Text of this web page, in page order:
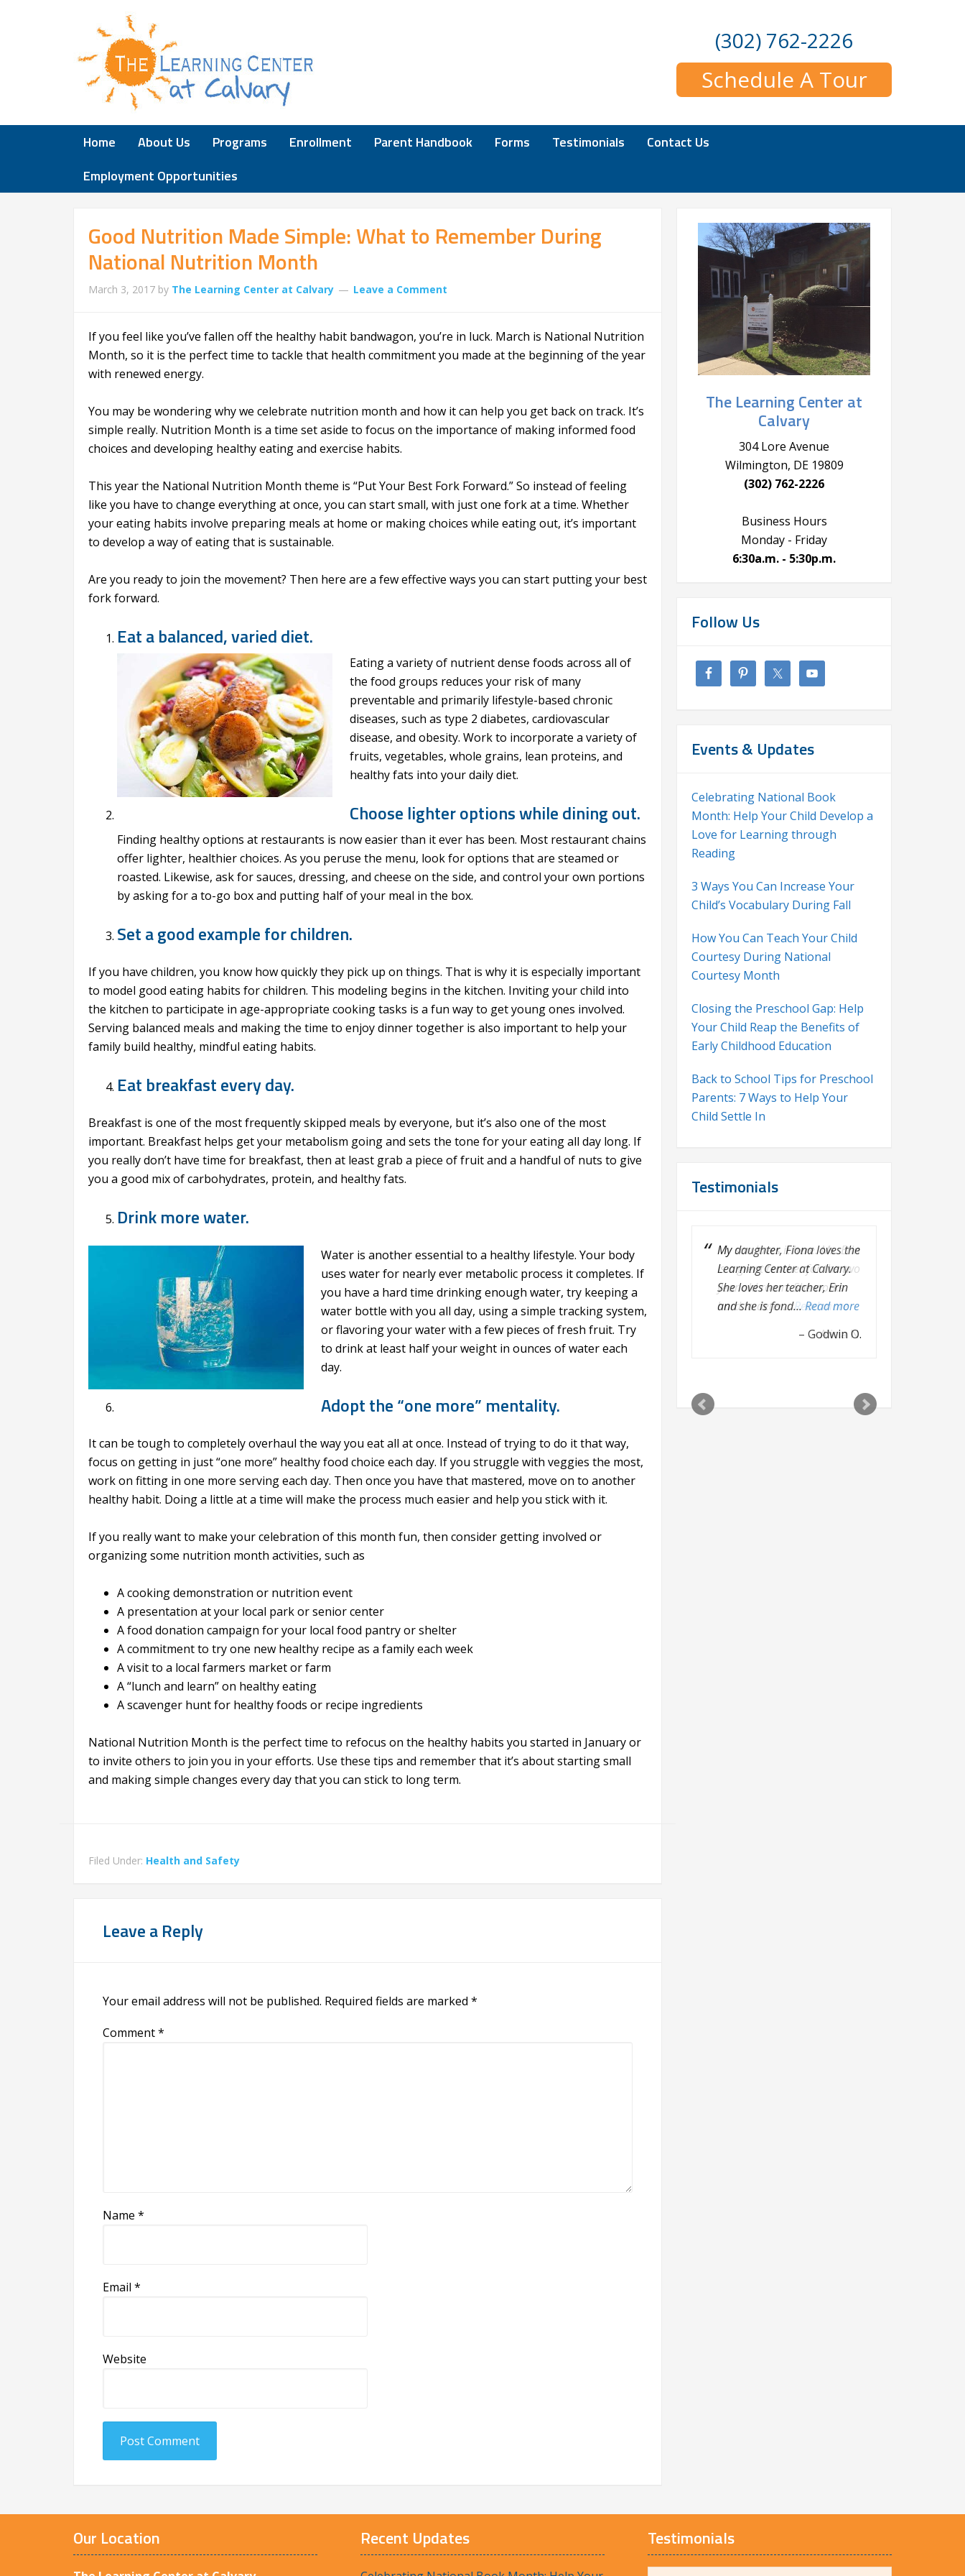
(302) 762-2226
Schedule A Tour
Home About Us Programs Enrollment Parent Handbook Forms Testimonials
Contact Us
Employment Opportunities
Good Nutrition Made Simple: What to Remember During
National Nutrition Month
March 3, 2017 by The Learning Center at Calvary Leave a Comment
If you feel like you’ve fallen off the healthy habit bandwagon, you’re in luck. March is National Nutrition
Month, so it is the perfect time to tackle that health commitment you made at the beginning of the year
with renewed energy.
You may be wondering why we celebrate nutrition month and how it can help you get back on track. It’s
simple really. Nutrition Month is a time set aside to focus on the importance of making informed food
choices and developing healthy eating and exercise habits.
This year the National Nutrition Month theme is “Put Your Best Fork Forward.” So instead of feeling
like you have to change everything at once, you can start small, with just one fork at a time. Whether
your eating habits involve preparing meals at home or making choices while eating out, it’s important
to develop a way of eating that is sustainable.
Are you ready to join the movement? Then here are a few effective ways you can start putting your best
fork forward.
Eat a balanced, varied diet.
Eating a variety of nutrient dense foods across all of
the food groups reduces your risk of many
preventable and primarily lifestyle-based chronic
diseases, such as type 2 diabetes, cardiovascular
disease, and obesity. Work to incorporate a variety of
fruits, vegetables, whole grains, lean proteins, and
healthy fats into your daily diet.
Choose lighter options while dining out.
Finding healthy options at restaurants is now easier than it ever has been. Most restaurant chains
offer lighter, healthier choices. As you peruse the menu, look for options that are steamed or
roasted. Likewise, ask for sauces, dressing, and cheese on the side, and control your own portions
by asking for a to-go box and putting half of your meal in the box.
Set a good example for children.
If you have children, you know how quickly they pick up on things. That is why it is especially important
to model good eating habits for children. This modeling begins in the kitchen. Inviting your child into
the kitchen to participate in age-appropriate cooking tasks is a fun way to get young ones involved.
Serving balanced meals and making the time to enjoy dinner together is also important to help your
family build healthy, mindful eating habits.
Eat breakfast every day.
Breakfast is one of the most frequently skipped meals by everyone, but it’s also one of the most
important. Breakfast helps get your metabolism going and sets the tone for your eating all day long. If
you really don’t have time for breakfast, then at least grab a piece of fruit and a handful of nuts to give
you a good mix of carbohydrates, protein, and healthy fats.
Drink more water.
Water is another essential to a healthy lifestyle. Your body
uses water for nearly ever metabolic process it completes. If
you have a hard time drinking enough water, try keeping a
water bottle with you all day, using a simple tracking system,
or flavoring your water with a few pieces of fresh fruit. Try
to drink at least half your weight in ounces of water each
day.
Adopt the “one more” mentality.
It can be tough to completely overhaul the way you eat all at once. Instead of trying to do it that way,
focus on getting in just “one more” healthy food choice each day. If you struggle with veggies the most,
work on fitting in one more serving each day. Then once you have that mastered, move on to another
healthy habit. Doing a little at a time will make the process much easier and help you stick with it.
If you really want to make your celebration of this month fun, then consider getting involved or
organizing some nutrition month activities, such as
A cooking demonstration or nutrition event
A presentation at your local park or senior center
A food donation campaign for your local food pantry or shelter
A commitment to try one new healthy recipe as a family each week
A visit to a local farmers market or farm
A “lunch and learn” on healthy eating
A scavenger hunt for healthy foods or recipe ingredients
National Nutrition Month is the perfect time to refocus on the healthy habits you started in January or
to invite others to join you in your efforts. Use these tips and remember that it’s about starting small
and making simple changes every day that you can stick to long term.
Filed Under: Health and Safety
Leave a Reply
Your email address will not be published. Required fields are marked *
Comment*
Name *
Email *
Website
The Learning Center at
Calvary
304 Lore Avenue
Wilmington, DE 19809
(302) 762-2226
Business Hours
Monday - Friday
6:30a.m. - 5:30p.m.
Follow Us
Events & Updates
Celebrating National Book
Month: Help Your Child Develop a
Love for Learning through
Reading
3 Ways You Can Increase Your
Child’s Vocabulary During Fall
How You Can Teach Your Child
Courtesy During National
Courtesy Month
Closing the Preschool Gap: Help
Your Child Reap the Benefits of
Early Childhood Education
Back to School Tips for Preschool
Parents: 7 Ways to Help Your
Child Settle In
Testimonials
My son loves it here. Ms. Erin
is a great teacher for the two
year old room. She works
hard to deter…Read more
Alicia N.
Our Location Recent Updates Testimonials